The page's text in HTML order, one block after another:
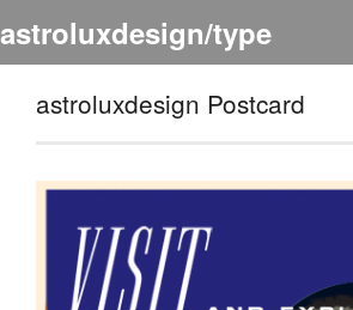
astroluxdesign/type
astroluxdesign Postcard